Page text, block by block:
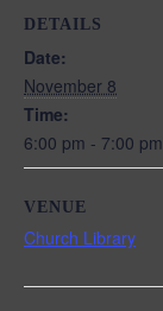
DETAILS
Date:
November 8
Time:
6:00 pm - 7:00 pm
VENUE
Church Library